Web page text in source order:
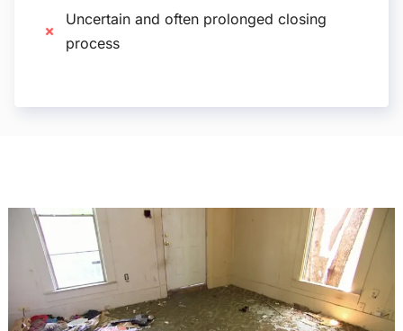
Uncertain and often prolonged closing
process